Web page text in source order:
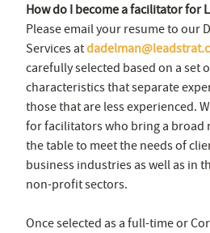
How do I become a facilitator for
Please email your resume to our
Services at
carefully selected based on a set
characteristics that separate
those that are less experienced.
for facilitators who bring a broad
the table to meet the needs of
business industries as well as in
non-profit sectors.
Once selected as a full-time or